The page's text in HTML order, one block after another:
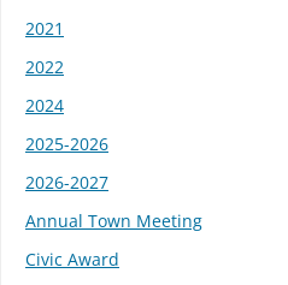
2021
2022
2024
2025-2026
2026-2027
Annual Town Meeting
Civic Award